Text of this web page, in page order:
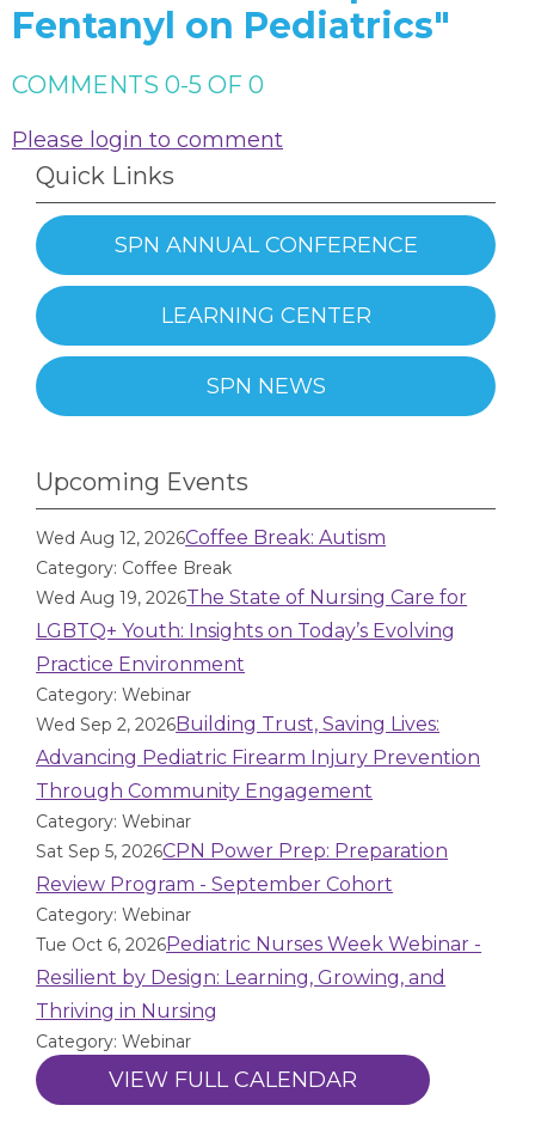
Fentanyl on Pediatrics"
COMMENTS 0-5 OF 0
Please login to comment
Quick Links
SPN ANNUAL CONFERENCE
LEARNING CENTER
SPN NEWS
Upcoming Events
Wed Aug 12, 2026Coffee Break: Autism
Category: Coffee Break
Wed Aug 19, 2026The State of Nursing Care for
LGBTQ+ Youth: Insights on Today’s Evolving
Practice Environment
Category: Webinar
Wed Sep 2, 2026Building Trust, Saving Lives:
Advancing Pediatric Firearm Injury Prevention
Through Community Engagement
Category: Webinar
Sat Sep 5, 2026CPN Power Prep: Preparation
Review Program - September Cohort
Category: Webinar
Tue Oct 6, 2026Pediatric Nurses Week Webinar -
Resilient by Design: Learning, Growing, and
Thriving in Nursing
Category: Webinar
VIEW FULL CALENDAR